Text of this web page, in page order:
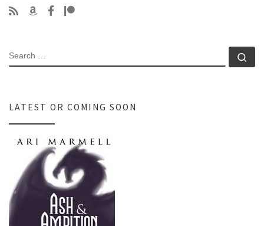
SEARCH
LATEST OR COMING SOON